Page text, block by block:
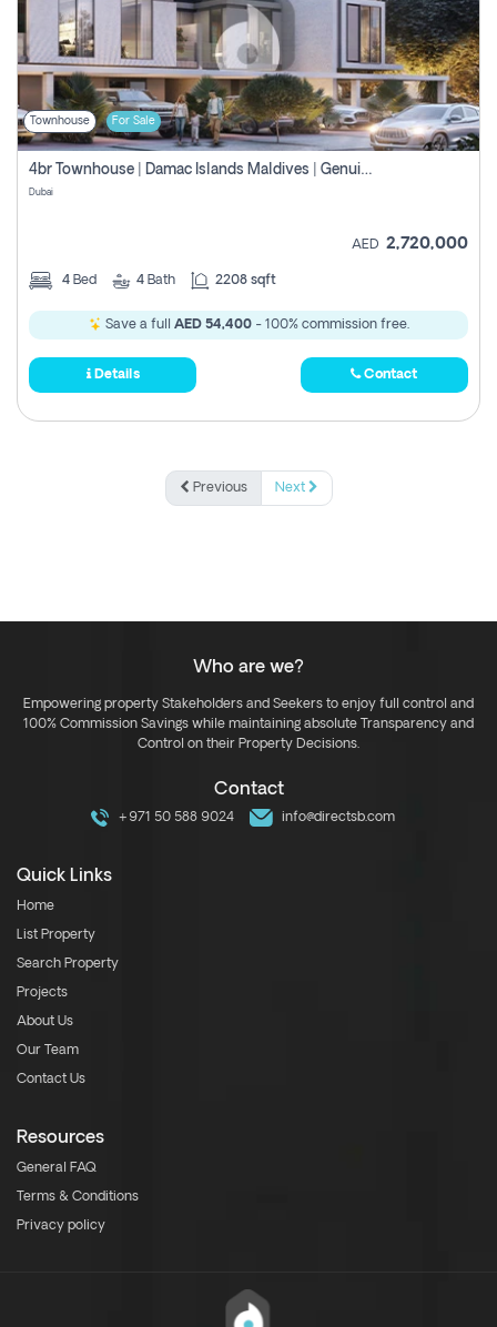
Townhouse For Sale
4br Townhouse | Damac Islands Maldives | Genuine Resale | Payment Plan
Dubai
AED 2,720,000
4 Bed 4 Bath 2208 sqft
Save a full AED 54,400- 100% commission free.
Details Contact
Previous Next
Who are we?
Empowering property Stakeholders and Seekers to enjoy full control and
100% Commission Savings while maintaining absolute Transparency and
Control on their Property Decisions.
Contact
+971 50 588 9024 info@directsb.com
Quick Links
Home
List Property
Search Property
Projects
About Us
Our Team
Contact Us
Resources
General FAQ
Terms & Conditions
Privacy policy